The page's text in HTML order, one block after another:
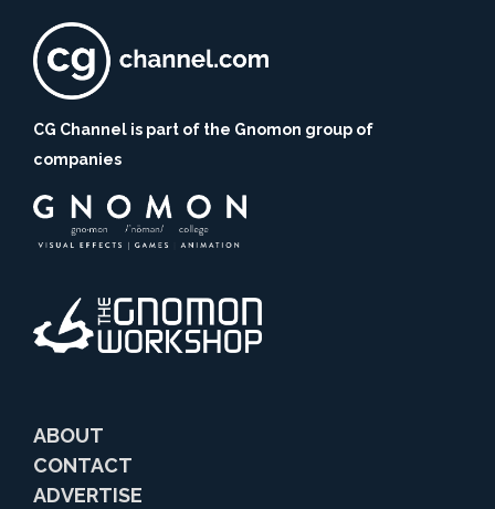
CG Channel is part of the Gnomon group of
companies
ABOUT
CONTACT
ADVERTISE